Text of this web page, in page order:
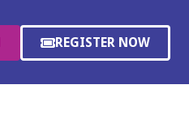
REGISTER NOW
(OPENS
A